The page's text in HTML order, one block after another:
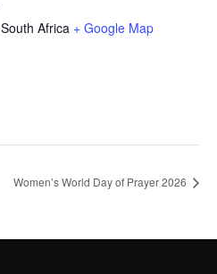
South Africa + Google Map
Women’s World Day of Prayer 2026